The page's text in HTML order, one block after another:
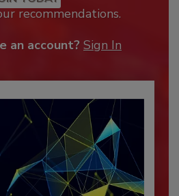
recommendations.
an account? Sign In